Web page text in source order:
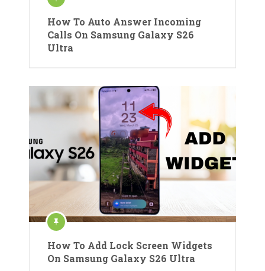
How To Auto Answer Incoming
Calls On Samsung Galaxy S26
Ultra
How To Add Lock Screen Widgets
On Samsung Galaxy S26 Ultra